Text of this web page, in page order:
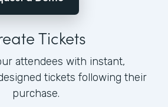
Tickets
attendees with instant,
tickets following their
purchase.